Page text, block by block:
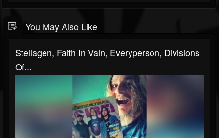
You May Also Like
Stellagen, Faith In Vain, Everyperson, Divisions
Of...